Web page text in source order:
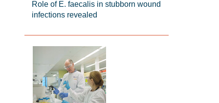
Role of E. faecalis in stubborn wound
infections revealed